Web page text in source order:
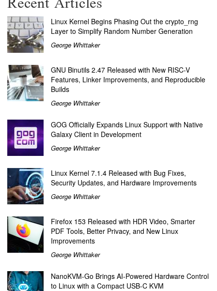
Linux Kernel Begins Phasing Out the crypto_rng
Layer to Simplify Random Number Generation
George Whittaker
GNU Binutils 2.47 Released with New RISC-V
Features, Linker Improvements, and Reproducible
Builds
George Whittaker
GOG Officially Expands Linux Support with Native
Galaxy Client in Development
George Whittaker
Linux Kernel 7.1.4 Released with Bug Fixes,
Security Updates, and Hardware Improvements
George Whittaker
Firefox 153 Released with HDR Video, Smarter
PDF Tools, Better Privacy, and New Linux
Improvements
George Whittaker
NanoKVM-Go Brings AI-Powered Hardware Control
to Linux with a Compact USB-C KVM